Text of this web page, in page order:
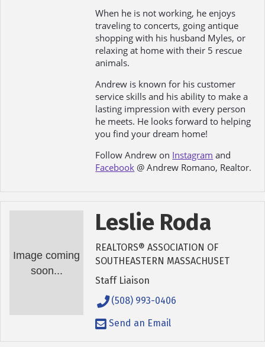
When he is not working, he enjoys
traveling to concerts, going antique
shopping with his husband Myles, or
relaxing at home with their 5 rescue
animals.
Andrew is known for his customer
service skills and his ability to make a
lasting impression with every person
he meets. He looks forward to helping
you find your dream home!
Follow Andrew on Instagram and
Facebook @ Andrew Romano, Realtor.
Image coming
soon...
Leslie Roda
REALTORS® ASSOCIATION OF
SOUTHEASTERN MASSACHUSET
Staff Liaison
(508) 993-0406
Send an Email